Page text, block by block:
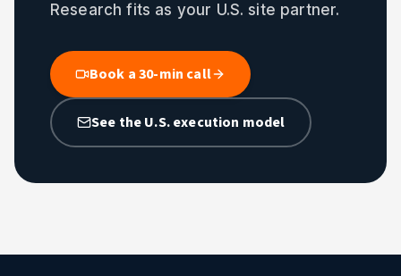
Research fits as your U.S. site partner.
Book a 30-min call
See the U.S. execution model